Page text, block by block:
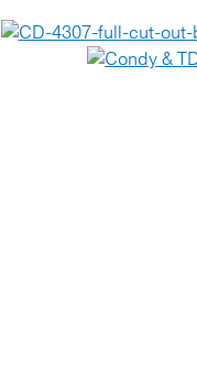
Test Instruments